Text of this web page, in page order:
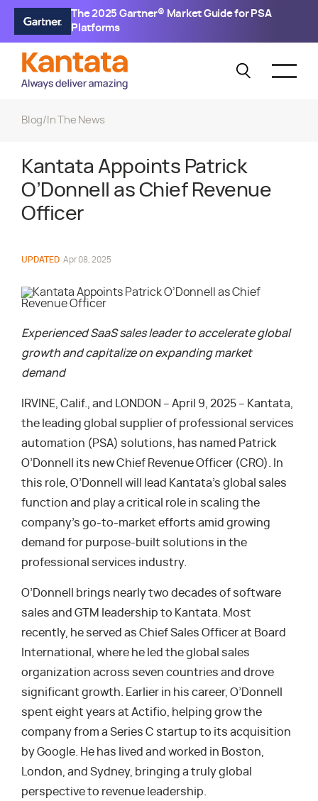
The 2025 Gartner® Market Guide for PSA
Platforms
Blog/ In The News
Kantata Appoints Patrick
O’Donnell as Chief Revenue
Officer
UPDATED Apr 08, 2025
Experienced SaaS sales leader to accelerate global
growth and capitalize on expanding market
demand
IRVINE, Calif., and LONDON – April 9, 2025 – Kantata,
the leading global supplier of professional services
automation (PSA) solutions, has named Patrick
O’Donnell its new Chief Revenue Officer (CRO). In
this role, O’Donnell will lead Kantata’s global sales
function and play a critical role in scaling the
company’s go-to-market efforts amid growing
demand for purpose-built solutions in the
professional services industry.
O’Donnell brings nearly two decades of software
sales and GTM leadership to Kantata. Most
recently, he served as Chief Sales Officer at Board
International, where he led the global sales
organization across seven countries and drove
significant growth. Earlier in his career, O’Donnell
spent eight years at Actifio, helping grow the
company from a Series C startup to its acquisition
by Google. He has lived and worked in Boston,
London, and Sydney, bringing a truly global
perspective to revenue leadership.